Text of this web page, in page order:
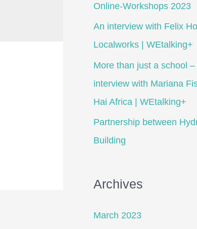
Online-Workshops 2023
An interview with Felix
Localworks | WEtalking+
More than just a school –
interview with Mariana
Hai Africa | WEtalking+
Partnership between
Building
Archives
March 2023